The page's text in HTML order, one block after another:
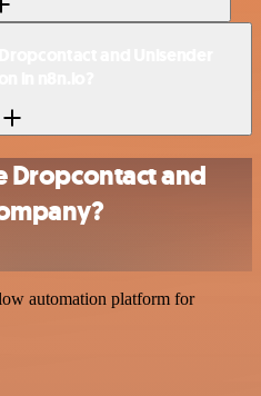
Dropcontact and
automation platform for